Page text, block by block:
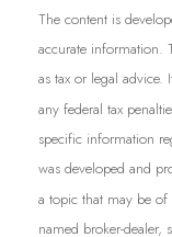
The content is
accurate information.
as tax or legal
any federal tax
specific information
was developed and
a topic that may be
named broker-dealer,